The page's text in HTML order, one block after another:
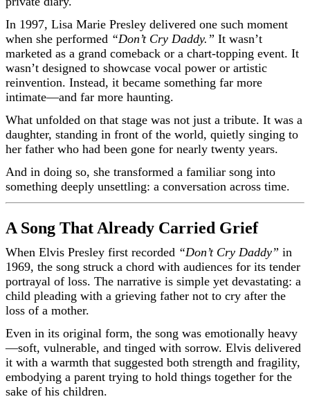
In 1997, Lisa Marie Presley delivered one such moment
when she performed “Don’t Cry Daddy.” It wasn’t
marketed as a grand comeback or a chart-topping event. It
wasn’t designed to showcase vocal power or artistic
reinvention. Instead, it became something far more
intimate—and far more haunting.
What unfolded on that stage was not just a tribute. It was a
daughter, standing in front of the world, quietly singing to
her father who had been gone for nearly twenty years.
And in doing so, she transformed a familiar song into
something deeply unsettling: a conversation across time.
A Song That Already Carried Grief
When Elvis Presley first recorded “Don’t Cry Daddy” in
1969, the song struck a chord with audiences for its tender
portrayal of loss. The narrative is simple yet devastating: a
child pleading with a grieving father not to cry after the
loss of a mother.
Even in its original form, the song was emotionally heavy
—soft, vulnerable, and tinged with sorrow. Elvis delivered
it with a warmth that suggested both strength and fragility,
embodying a parent trying to hold things together for the
sake of his children.